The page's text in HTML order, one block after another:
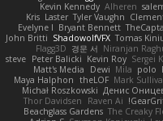
Alheren
Kevin Kennedy
Tyler Vaughn
Laster
Kris
Bryant Bennett
Evelyne I
Tomas
ShadowolfVFX
John Britti
Niranjan
경문 서
Flagg3D
Sergei
Kevin Roy
Peter Balicki
steve
polo
Mila
Dewi
Matt's Media
Mark
theLOF
Maya Halphon
Денис
Michał Roszkowski
Raven Ai
Thor Davidsen
The Creaky
Beachglass Gardens